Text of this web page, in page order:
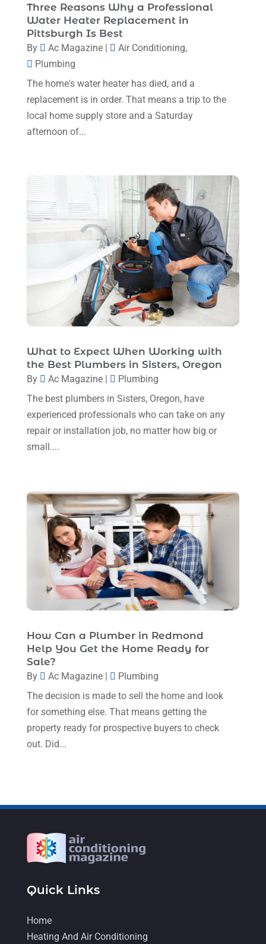
Mechanical Contractor(1)
Plumbing(8)
Plumbing Service
Portable Air Conditioners (1)
Professional Plumbing Service(2)
Refrigeration(2)
Water Heater
(1)
February 2025(3)
January 2025(3)
December 2024
November 2024(2)
October 2024
(2)
September 2024
July 2024(3)
June 2024(2)
May 2024 (8)
April 2024 (8)
March 2024(1)
February 2024(6)
January 2024(6)
November 2023(11)
October 2023 (3)
September 2023(5)
August 2023(12)
April 2023(1)
March 2023(11)
February 2023(7)
January 2023
(4)
December 2022(5)
October 2022(5)
September 2022
August 2022(9)
June 2022(8)
May 2022
January 2022
November 2021(5)
Three Reasons Why a Professional
Water Heater Replacement in
Pittsburgh Is Best
By Ac Magazine| Air Conditioning,
Plumbing
The home's water heater has died, and a
replacement is in order. That means a trip to the
local home supply store and a Saturday
afternoon of...
What to Expect When Working with
the Best Plumbers in Sisters, Oregon
By Ac Magazine|
Plumbing
The best plumbers in Sisters, Oregon, have
experienced professionals who can take on any
repair or installation job, no matter how big or
small....
How Can a Plumber in Redmond
Help You Get the Home Ready for
Sale?
By Ac Magazine|
Plumbing
The decision is made to sell the home and look
for something else. That means getting the
property ready for prospective buyers to check
out. Did...
Quick Links
Home
Heating And Air Conditioning